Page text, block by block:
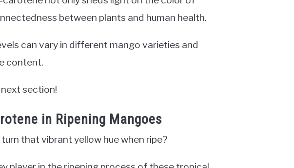
between plants and human health.
can vary in different mango varieties and
content.
section!
in Ripening Mangoes
that vibrant yellow hue when ripe?